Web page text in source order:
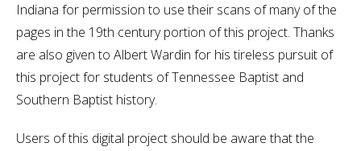
Indiana for permission to use their scans of many of the
pages in the 19th century portion of this project. Thanks
are also given to Albert Wardin for his tireless pursuit of
this project for students of Tennessee Baptist and
Southern Baptist history.
Users of this digital project should be aware that the